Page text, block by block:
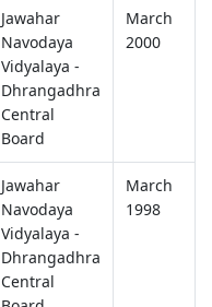
Jawahar
Navodaya
Vidyalaya -
Dhrangadhra
Central
Board
March
2000
Jawahar
Navodaya
Vidyalaya -
Dhrangadhra
Central
March
1998